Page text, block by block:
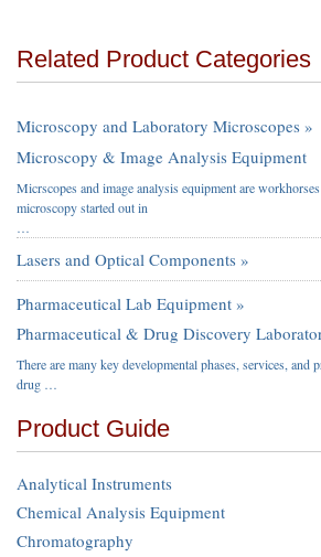
Related Product Categories
Microscopy and Laboratory Microscopes »
Microscopy & Image Analysis Equipment
Micrscopes and image analysis equipment are
microscopy started out in
…
Lasers and Optical Components »
Pharmaceutical Lab Equipment »
Pharmaceutical & Drug Discovery
There are many key developmental phases, services, and
drug …
Product Guide
Analytical Instruments
Chemical Analysis Equipment
Chromatography